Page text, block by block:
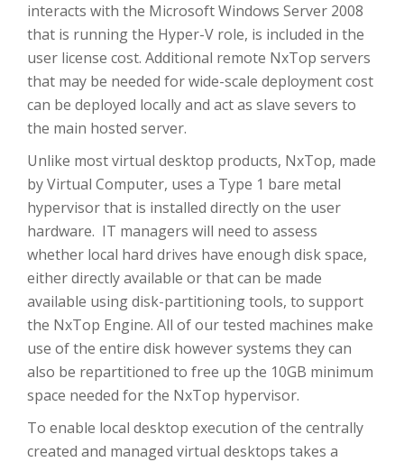
interacts with the Microsoft Windows Server 2008
that is running the Hyper-V role, is included in the
user license cost. Additional remote NxTop servers
that may be needed for wide-scale deployment cost
can be deployed locally and act as slave severs to
the main hosted server.
Unlike most virtual desktop products, NxTop, made
by Virtual Computer, uses a Type 1 bare metal
hypervisor that is installed directly on the user
hardware. IT managers will need to assess
whether local hard drives have enough disk space,
either directly available or that can be made
available using disk-partitioning tools, to support
the NxTop Engine. All of our tested machines make
use of the entire disk however systems they can
also be repartitioned to free up the 10GB minimum
space needed for the NxTop hypervisor.
To enable local desktop execution of the centrally
created and managed virtual desktops takes a